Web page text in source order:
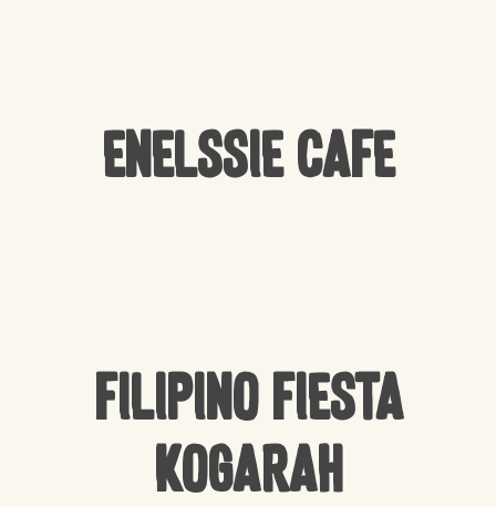
Enelssie Cafe
Filipino Fiesta
Kogarah